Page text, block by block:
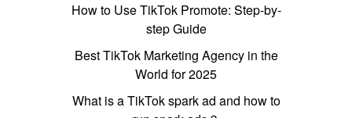
How to Use TikTok Promote: Step-by-
step Guide
Best TikTok Marketing Agency in the
World for 2025
What is a TikTok spark ad and how to